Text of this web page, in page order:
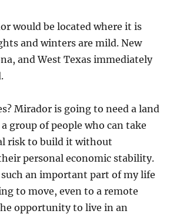
would be located where it is
and winters are mild. New
and West Texas immediately
Mirador is going to need a land
group of people who can take
risk to build it without
personal economic stability.
an important part of my life
to move, even to a remote
opportunity to live in an